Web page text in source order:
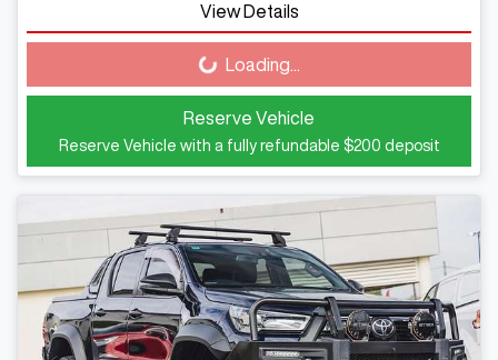
View Details
Loading...Loading...
Reserve Vehicle
Reserve Vehicle with a fully refundable $200 deposit